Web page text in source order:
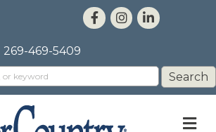
269-469-5409